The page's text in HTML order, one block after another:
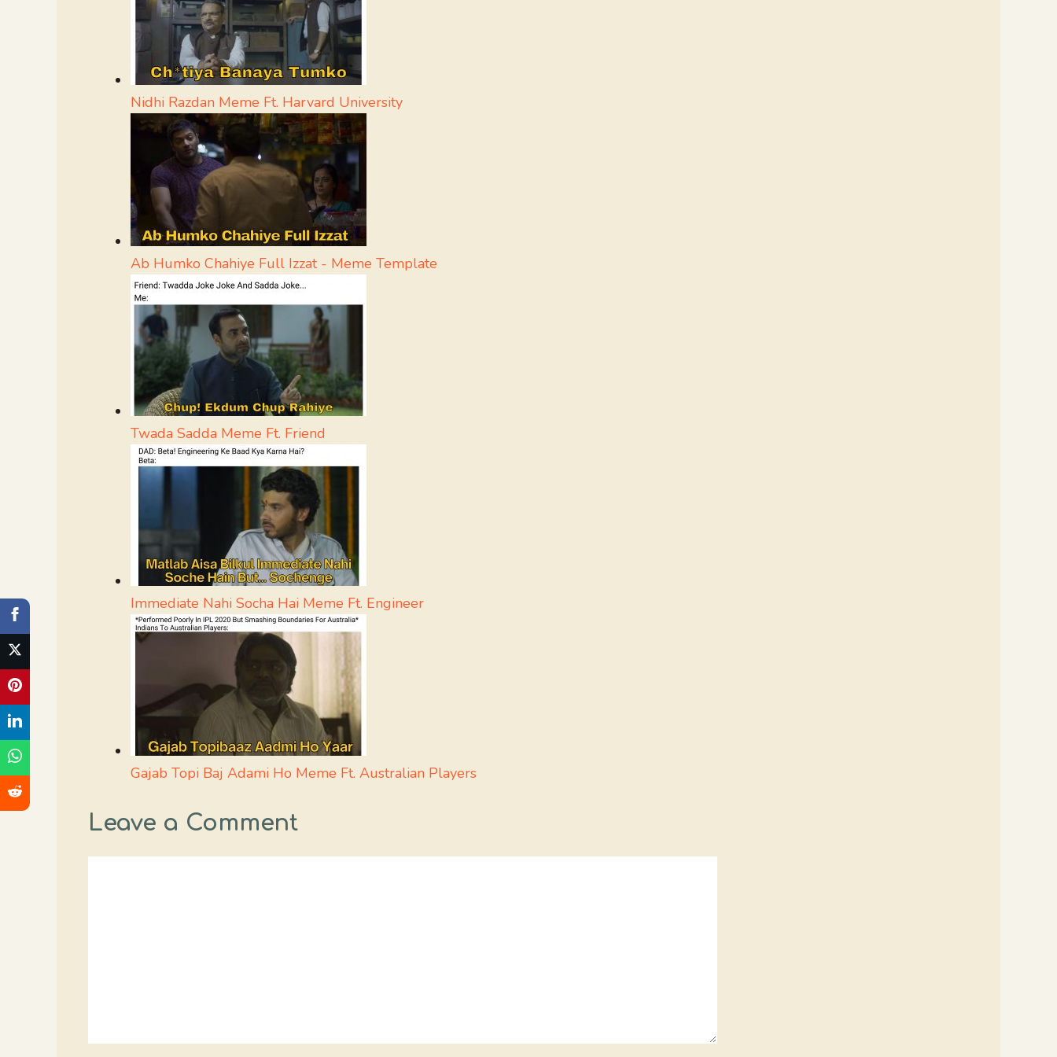
Nidhi Razdan Meme Ft. Harvard University
Ab Humko Chahiye Full Izzat - Meme Template
Twada Sadda Meme Ft. Friend
Immediate Nahi Socha Hai Meme Ft. Engineer
Gajab Topi Baj Adami Ho Meme Ft. Australian Players
Leave a Comment